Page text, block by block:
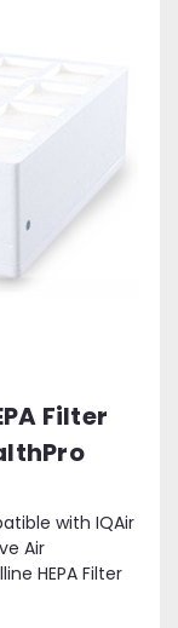
Filter
with IQAir
Air
HEPA Filter